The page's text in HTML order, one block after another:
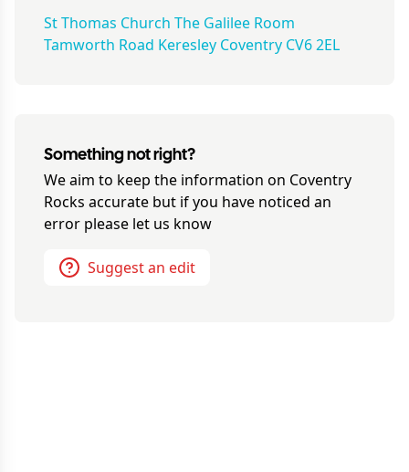
St Thomas Church The Galilee Room
Tamworth Road Keresley Coventry CV6 2EL
Something not right?
We aim to keep the information on Coventry
Rocks accurate but if you have noticed an
error please let us know
Suggest an edit